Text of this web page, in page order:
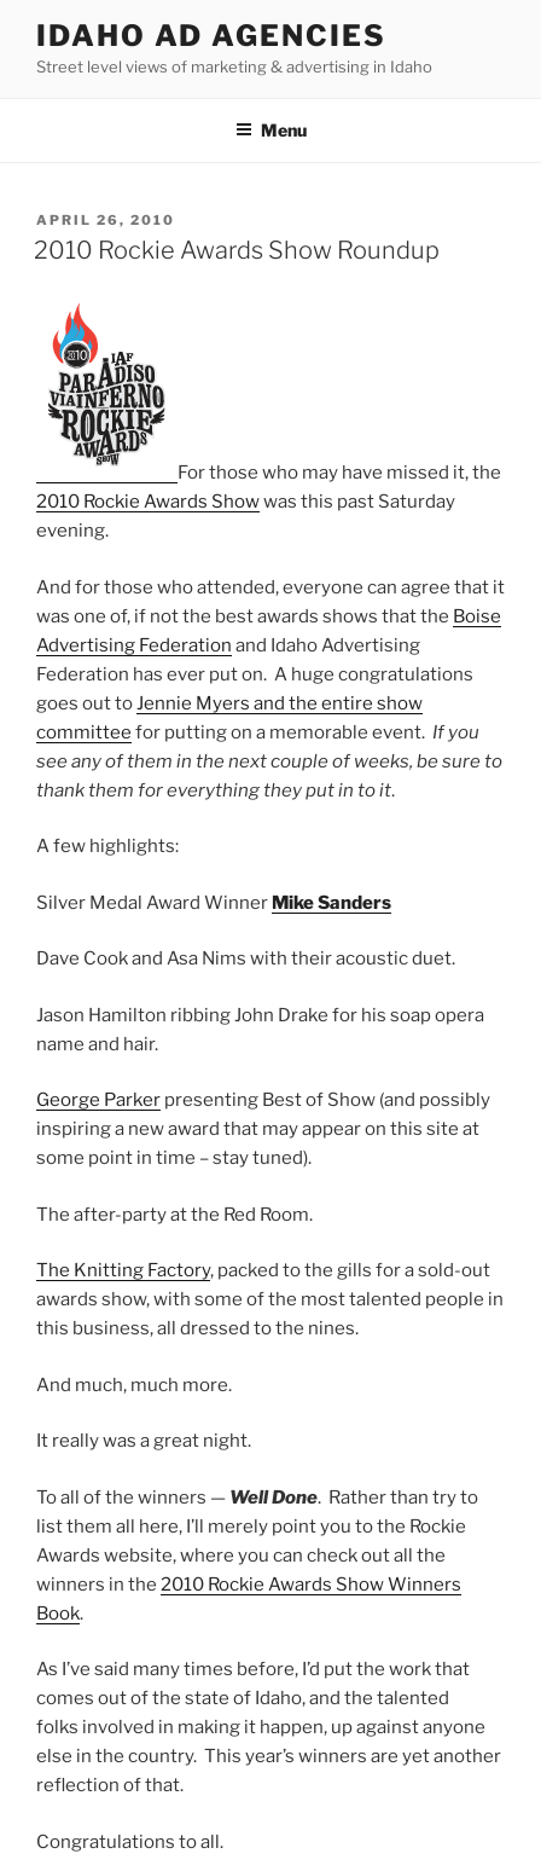
content
IDAHO AD AGENCIES
Street level views of marketing & advertising in Idaho
Menu
POSTED
ON
APRIL 26, 2010
2010 Rockie Awards Show Roundup
For those who may have missed it, the
2010 Rockie Awards Showwas this past Saturday
evening.
And for those who attended, everyone can agree that it
was one of, if not the best awards shows that the Boise
Advertising Federation and Idaho Advertising
Federation has ever put on. A huge congratulations
goes out toJennie Myers and the entire show
committee for putting on a memorable event. If you
see any of them in the next couple of weeks, be sure to
thank them for everything they put in to it.
A few highlights:
Silver Medal Award Winner Mike Sanders
Dave Cook and Asa Nims with their acoustic duet.
Jason Hamilton ribbing John Drake for his soap opera
name and hair.
George Parker presenting Best of Show (and possibly
inspiring a new award that may appear on this site at
some point in time – stay tuned).
The after-party at the Red Room.
The Knitting Factory, packed to the gills for a sold-out
awards show, with some of the most talented people in
this business, all dressed to the nines.
And much, much more.
It really was a great night.
To all of the winners — Well Done. Rather than try to
list them all here, I’ll merely point you to the Rockie
Awards website, where you can check out all the
winners in the 2010 Rockie Awards Show Winners
Book.
As I’ve said many times before, I’d put the work that
comes out of the state of Idaho, and the talented
folks involved in making it happen, up against anyone
else in the country. This year’s winners are yet another
reflection of that.
Congratulations to all.